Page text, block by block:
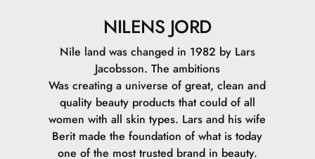
NILENS JORD
Nile land was changed in 1982 by Lars
Jacobsson. The ambitions
Was creating a universe of great, clean and
quality beauty products that could of all
women with all skin types. Lars and his wife
Berit made the foundation of what is today
one of the most trusted brand in beauty.